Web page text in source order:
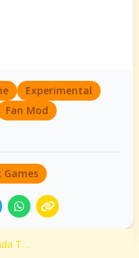
Experimental
Fan Mod
Games
Sprunki Wenda Treatment